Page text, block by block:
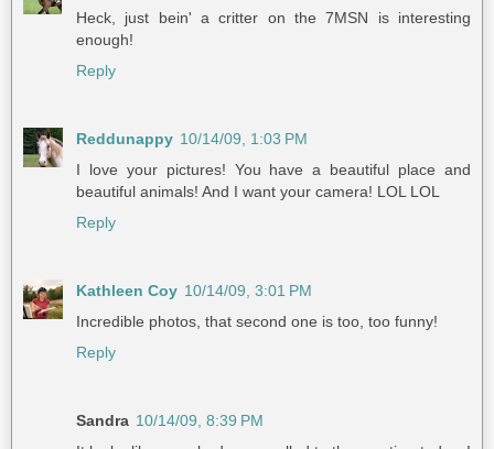
Heck, just bein' a critter on the 7MSN is interesting
enough!
Reply
Reddunappy 10/14/09, 1:03 PM
I love your pictures! You have a beautiful place and
beautiful animals! And I want your camera! LOL LOL
Reply
Kathleen Coy 10/14/09, 3:01 PM
Incredible photos, that second one is too, too funny!
Reply
Sandra 10/14/09, 8:39 PM